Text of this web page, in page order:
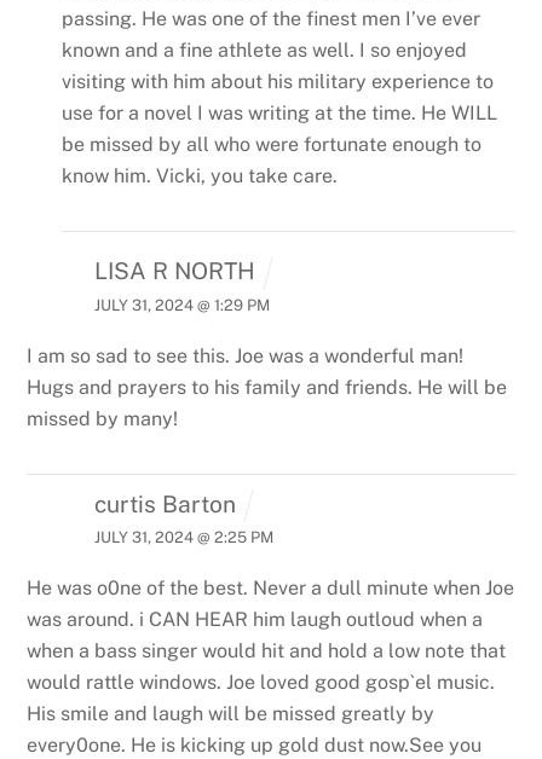
passing. He was one of the finest men I’ve ever
known and a fine athlete as well. I so enjoyed
visiting with him about his military experience to
use for a novel I was writing at the time. He WILL
be missed by all who were fortunate enough to
know him. Vicki, you take care.
LISA R NORTH
JULY 31, 2024 @ 1:29 PM
I am so sad to see this. Joe was a wonderful man!
Hugs and prayers to his family and friends. He will be
missed by many!
curtis Barton
JULY 31, 2024 @ 2:25 PM
He was o0ne of the best. Never a dull minute when Joe
was around. i CAN HEAR him laugh outloud when a
when a bass singer would hit and hold a low note that
would rattle windows. Joe loved good gosp`el music.
His smile and laugh will be missed greatly by
every0one. He is kicking up gold dust now.See you